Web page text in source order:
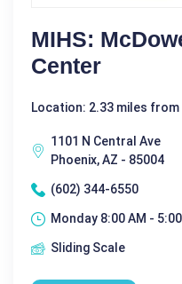
MIHS:
Center
Location: 2.33 miles from
1101 N Central Ave
Phoenix, AZ - 85004
(602) 344-6550
Monday 8:00 AM - 5:00
Sliding Scale